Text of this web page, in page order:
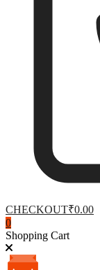
CHECKOUT₹0.00
0
Shopping Cart